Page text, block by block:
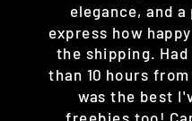
elegance, and
express how
the shipping.
than 10 hours
was the best
freebies too!